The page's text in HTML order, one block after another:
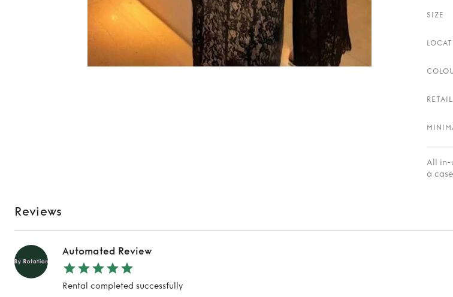
SIZE
All in-
a
Reviews
Automated Review
Rental completed successfully